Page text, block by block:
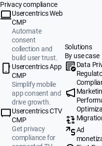
Privacy compliance
Usercentrics Web
CMP
Automate
consent
collection and
build user trust.
Usercentrics App
CMP
Simplify mobile
app consent and
drive growth.
Usercentrics CTV
CMP
Get privacy
compliance for
Solutions
By use case
Data
Ad